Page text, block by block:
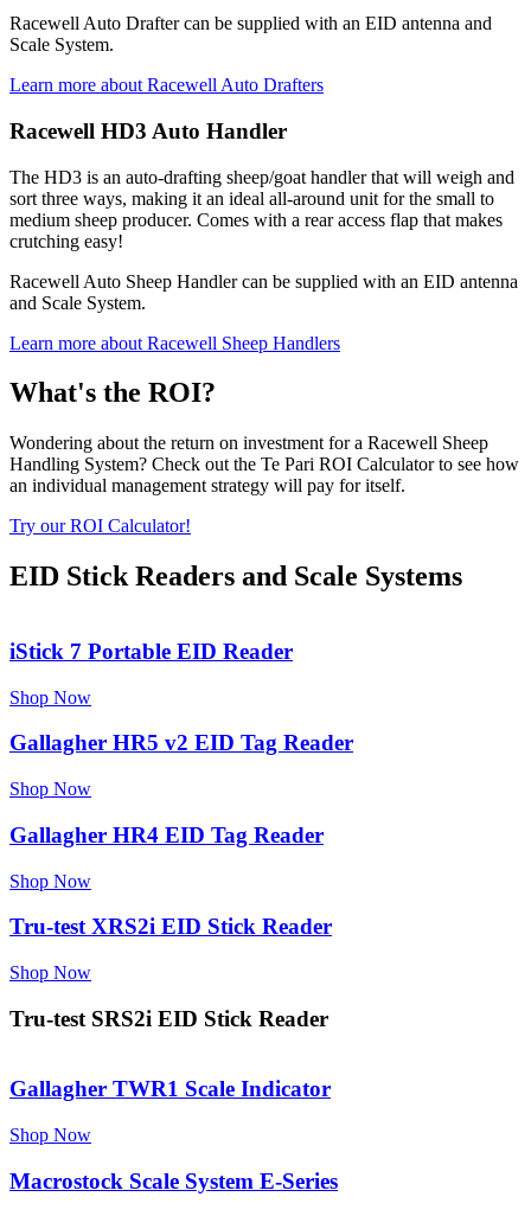
Racewell Auto Drafter can be supplied with an EID antenna and
Scale System.
Learn more about Racewell Auto Drafters
Racewell HD3 Auto Handler
The HD3 is an auto-drafting sheep/goat handler that will weigh and
sort three ways, making it an ideal all-around unit for the small to
medium sheep producer. Comes with a rear access flap that makes
crutching easy!
Racewell Auto Sheep Handler can be supplied with an EID antenna
and Scale System.
Learn more about Racewell Sheep Handlers
What's the ROI?
Wondering about the return on investment for a Racewell Sheep
Handling System? Check out the Te Pari ROI Calculator to see how
an individual management strategy will pay for itself.
Try our ROI Calculator!
EID Stick Readers and Scale Systems
iStick 7 Portable EID Reader
Shop Now
Gallagher HR5 v2 EID Tag Reader
Shop Now
Gallagher HR4 EID Tag Reader
Shop Now
Tru-test XRS2i EID Stick Reader
Shop Now
Tru-test SRS2i EID Stick Reader
Gallagher TWR1 Scale Indicator
Shop Now
Macrostock Scale System E-Series